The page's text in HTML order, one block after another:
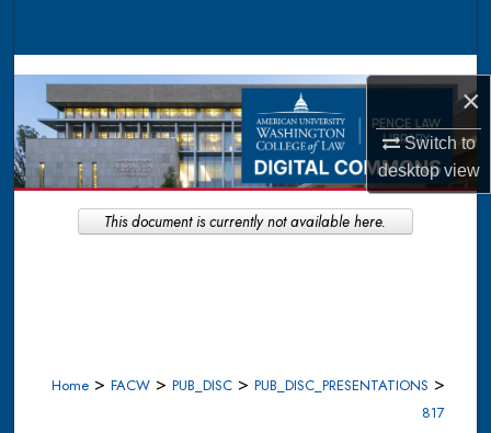
×
Switch to
desktopview
Browse Collections
My Account
About
Digital Commons Network™
Home > FACW > PUB_DISC > PUB_DISC_PRESENTATIONS >
817
This document is currently not available here.